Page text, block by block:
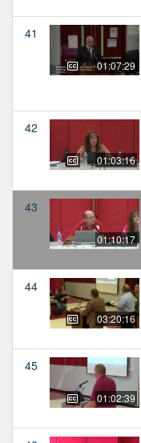
41
01:07:29
42
01:03:16
43
01:10:17
44
03:20:16
45
01:02:39